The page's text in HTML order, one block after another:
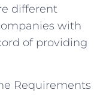
different
with
of providing
Requirements